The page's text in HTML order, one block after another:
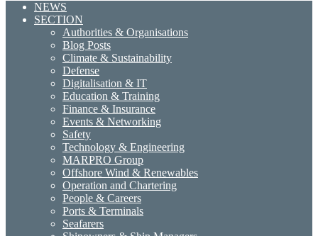
NEWS
SECTION
Authorities & Organisations
Blog Posts
Climate & Sustainability
Defense
Digitalisation & IT
Education & Training
Finance & Insurance
Events & Networking
Safety
Technology & Engineering
MARPRO Group
Offshore Wind & Renewables
Operation and Chartering
People & Careers
Ports & Terminals
Seafarers